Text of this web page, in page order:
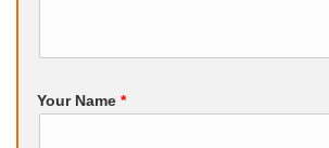
Your Name *